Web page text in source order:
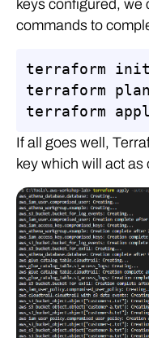
keys configured, we
commands to
terraform init
terraform plan
terraform
If all goes well,
key which will act